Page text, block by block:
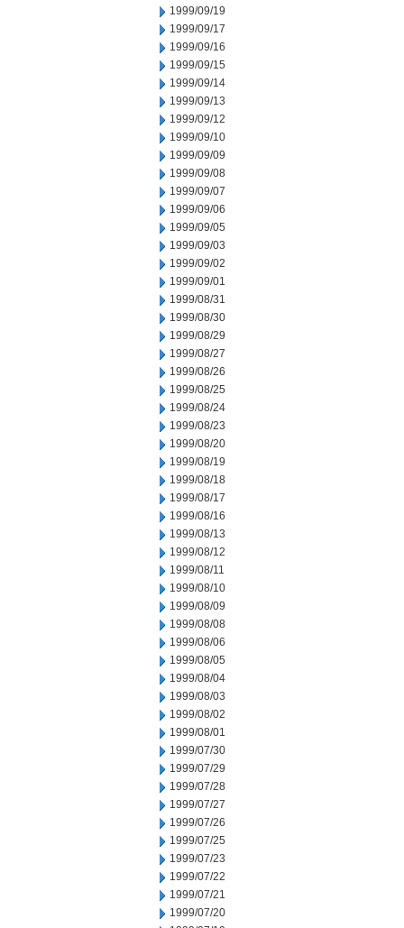
1999/09/19
1999/09/17
1999/09/16
1999/09/15
1999/09/14
1999/09/13
1999/09/12
1999/09/10
1999/09/09
1999/09/08
1999/09/07
1999/09/06
1999/09/05
1999/09/03
1999/09/02
1999/09/01
1999/08/31
1999/08/30
1999/08/29
1999/08/27
1999/08/26
1999/08/25
1999/08/24
1999/08/23
1999/08/20
1999/08/19
1999/08/18
1999/08/17
1999/08/16
1999/08/13
1999/08/12
1999/08/11
1999/08/10
1999/08/09
1999/08/08
1999/08/06
1999/08/05
1999/08/04
1999/08/03
1999/08/02
1999/08/01
1999/07/30
1999/07/29
1999/07/28
1999/07/27
1999/07/26
1999/07/25
1999/07/23
1999/07/22
1999/07/21
1999/07/20